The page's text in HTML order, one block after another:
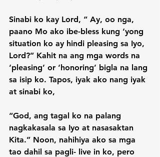
Sinabi ko kay Lord, “ Ay, oo nga,
paano Mo ako ibe-bless kung ‘yong
situation ko ay hindi pleasing sa Iyo,
Lord?” Kahit na ang mga words na
‘pleasing’ or ‘honoring’ bigla na lang
sa isip ko. Tapos, iyak ako nang iyak
at sinabi ko,
“God, ang tagal ko na palang
nagkakasala sa Iyo at nasasaktan
Kita.” Noon, nahihiya ako sa mga
tao dahil sa pagli- live in ko, pero